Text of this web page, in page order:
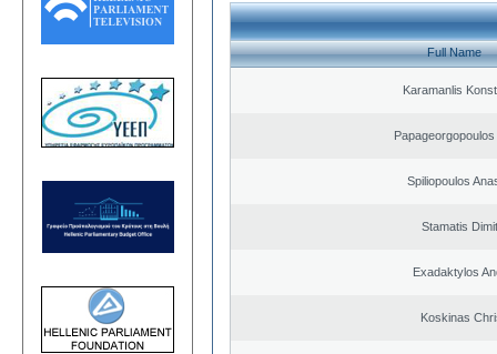
Full Name
Karamanlis
Papageorgopoulos
Spiliopoulos
Stamatis
Exadaktylos
Koskinas